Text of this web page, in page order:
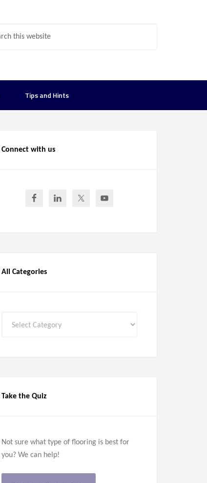
Tips and Hints
Connect with us
All Categories
Take the Quiz
Not sure what type of flooring is best for
you? We can help!